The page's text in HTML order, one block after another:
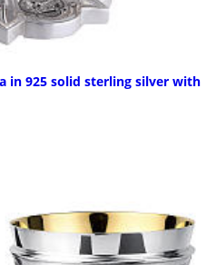
in 925 solid sterling silver with